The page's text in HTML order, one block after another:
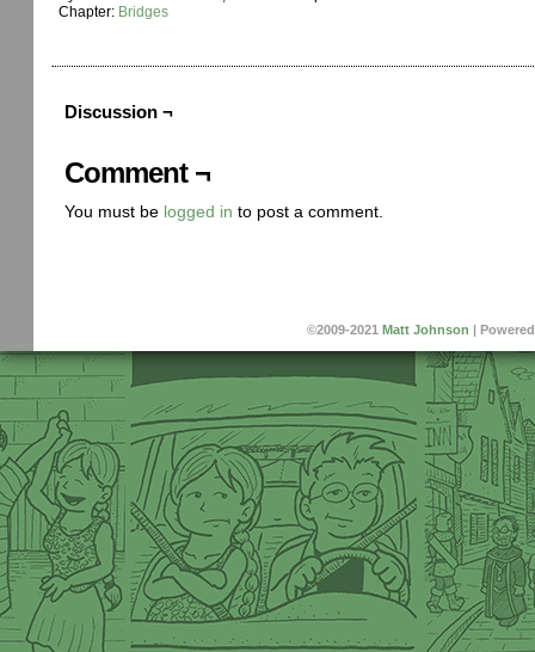
Chapter: Bridges
Discussion ¬
Comment ¬
You must be logged in to post a comment.
©2009-2021 Matt Johnson |